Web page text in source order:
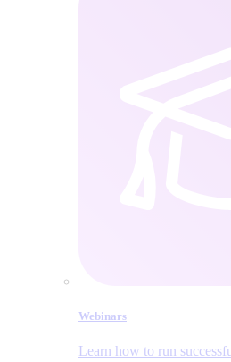
Webinars
Learn how to run